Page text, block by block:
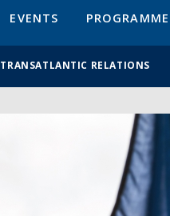
EVENTS
TRANSATLANTIC RELATIONS